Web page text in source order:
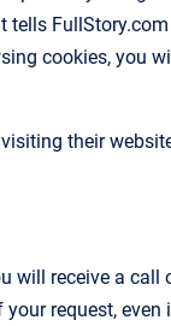
tells
cookies, you
their
will receive a call
request, even